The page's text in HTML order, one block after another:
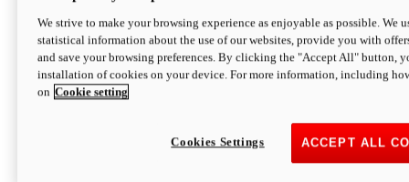
newV2 SP
Hypermotard V2 SP
120,4 hpPower
Configure Discover More
We strive to make your browsing experience as enjoyable as possible. We
statistical information about the use of our websites, provide you with
and save your browsing preferences. By clicking the "Accept All" button,
installation of cookies on your device. For more information, including
on Cookie setting
ACCEPT ALL
Cookies Settings